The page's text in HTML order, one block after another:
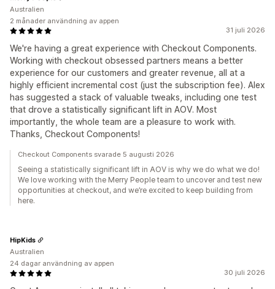
31 juli 2026
We're having a great experience with Checkout Components.
Working with checkout obsessed partners means a better
experience for our customers and greater revenue, all at a
highly efficient incremental cost (just the subscription fee). Alex
has suggested a stack of valuable tweaks, including one test
that drove a statistically significant lift in AOV. Most
importantly, the whole team are a pleasure to work with.
Thanks, Checkout Components!
Australien
2 månader användning av appen
Checkout Components svarade 5 augusti 2026
Seeing a statistically significant lift in AOV is why we do what we do!
We love working with the Merry People team to uncover and test new
opportunities at checkout, and we’re excited to keep building from
here.
30 juli 2026
HipKids
Australien
24 dagar användning av appen